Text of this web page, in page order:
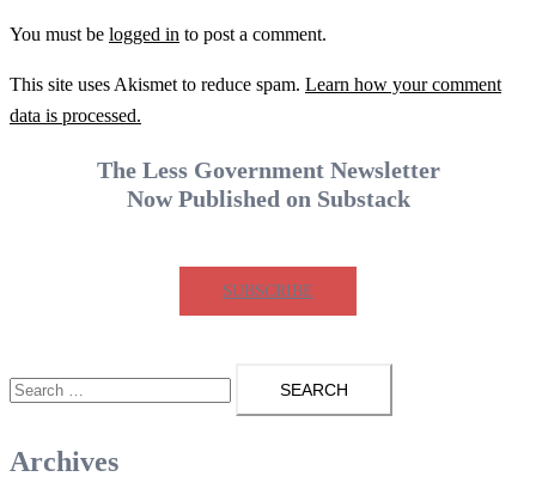
You must be logged in to post a comment.
This site uses Akismet to reduce spam. Learn how your comment
data is processed.
The Less Government Newsletter
Now Published on Substack
SUBSCRIBE
Search
for:
Archives